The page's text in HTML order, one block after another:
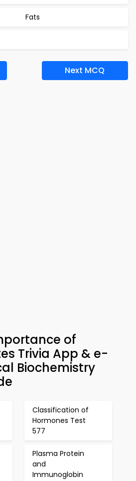
Fats
Next MCQ
of
Trivia App & e-
Biochemistry
Classification of
Hormones Test
577
Plasma Protein
and
Immunoglobin